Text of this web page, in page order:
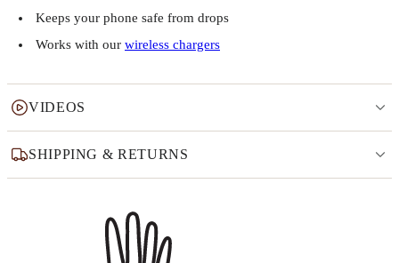
Keeps your phone safe from drops
Works with our wireless chargers
VIDEOS
SHIPPING & RETURNS